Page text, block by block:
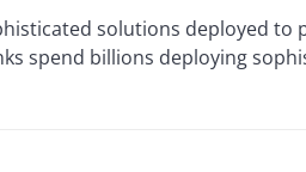
solutions deployed
spend billions deploying